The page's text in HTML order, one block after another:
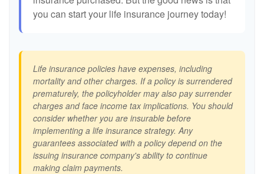
you can start your life insurance journey today!
Life insurance policies have expenses, including
mortality and other charges. If a policy is surrendered
prematurely, the policyholder may also pay surrender
charges and face income tax implications. You should
consider whether you are insurable before
implementing a life insurance strategy. Any
guarantees associated with a policy depend on the
issuing insurance company's ability to continue
making claim payments.